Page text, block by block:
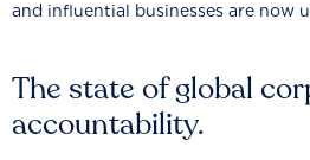
The state of global
accountability.
and influential businesses are now